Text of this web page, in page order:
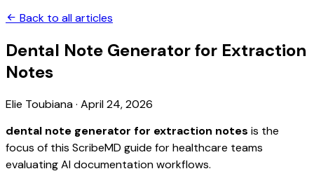
Back to all articles
Dental Note Generator for Extraction
Notes
Elie Toubiana· April 24, 2026
dental note generator for extraction notes is the
focus of this ScribeMD guide for healthcare teams
evaluating AI documentation workflows.